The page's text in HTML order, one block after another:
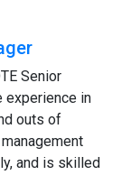
Senior
experience in
outs of
and is skilled